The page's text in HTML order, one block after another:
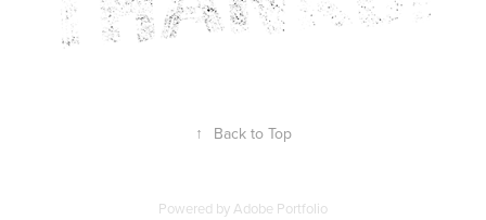
↑ Back to Top
Powered byAdobe Portfolio